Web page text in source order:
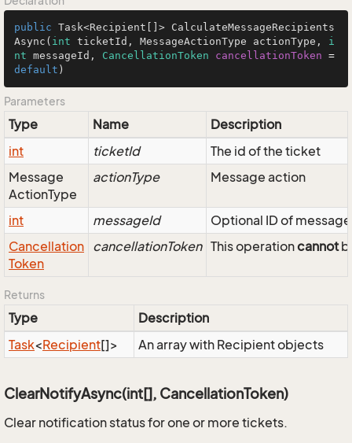
public Task<Recipient[]> CalculateMessageRecipients
Async( int ticketId, MessageActionType actionType, i
nt messageId, CancellationToken cancellationToken =
default )
Parameters
Type Name
Description
int
ticketId
The id of the ticket
Message
ActionType
actionType Message action
int messageId
Optional ID of
Cancellation
Token
cancellationToken This operationcannot
Returns
Type
Description
Task<Recipient[]> An array with Recipient objects
ClearNotifyAsync(int[], CancellationToken)
Clear notification status for one or more tickets.